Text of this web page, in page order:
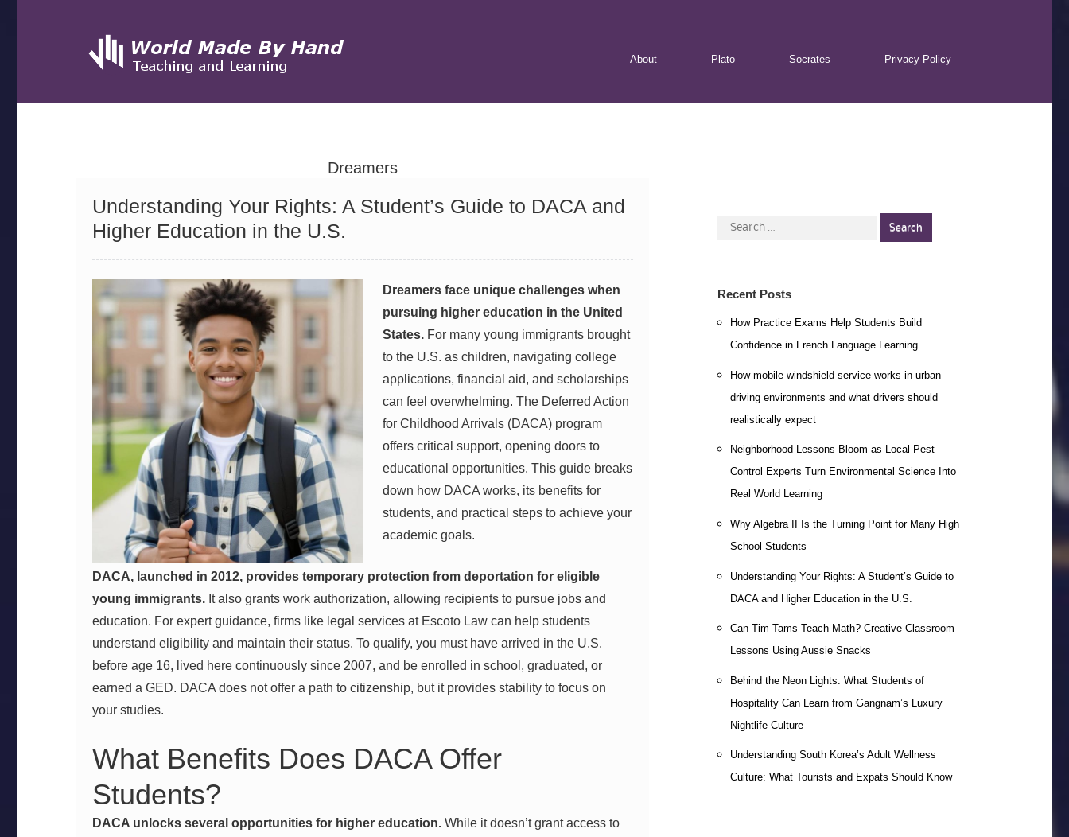
About Plato Socrates Privacy Policy
Dreamers
Understanding Your Rights: A Student’s Guide to DACA and
Higher Education in the U.S.
Dreamers face unique challenges when
pursuing higher education in the United
States. For many young immigrants brought
to the U.S. as children, navigating college
applications, financial aid, and scholarships
can feel overwhelming. The Deferred Action
for Childhood Arrivals (DACA) program
offers critical support, opening doors to
educational opportunities. This guide breaks
down how DACA works, its benefits for
students, and practical steps to achieve your
academic goals.
DACA, launched in 2012, provides temporary protection from deportation for eligible
young immigrants. It also grants work authorization, allowing recipients to pursue jobs and
education. For expert guidance, firms like legal services at Escoto Law can help students
understand eligibility and maintain their status. To qualify, you must have arrived in the U.S.
before age 16, lived here continuously since 2007, and be enrolled in school, graduated, or
earned a GED. DACA does not offer a path to citizenship, but it provides stability to focus on
your studies.
What Benefits Does DACA Offer
Students?
DACA unlocks several opportunities for higher education. While it doesn’t grant access to
Search
Recent Posts
How Practice Exams Help Students Build
Confidence in French Language Learning
How mobile windshield service works in urban
driving environments and what drivers should
realistically expect
Neighborhood Lessons Bloom as Local Pest
Control Experts Turn Environmental Science Into
Real World Learning
Why Algebra II Is the Turning Point for Many High
School Students
Understanding Your Rights: A Student’s Guide to
DACA and Higher Education in the U.S.
Can Tim Tams Teach Math? Creative Classroom
Lessons Using Aussie Snacks
Behind the Neon Lights: What Students of
Hospitality Can Learn from Gangnam’s Luxury
Nightlife Culture
Understanding South Korea’s Adult Wellness
Culture: What Tourists and Expats Should Know